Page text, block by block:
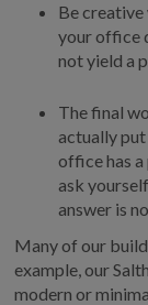
Be creative
your office
not yield a
The final
actually
office has
ask
answer is
Many of our
example, our
modern or